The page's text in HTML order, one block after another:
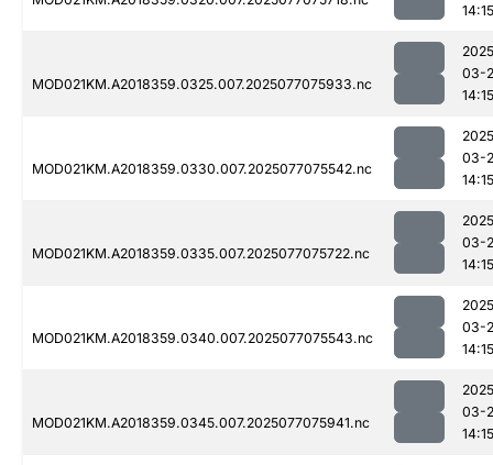
14:15
MOD021KM.A2018359.0325.007.2025077075933.nc
03-
14:15
MOD021KM.A2018359.0330.007.2025077075542.nc
03-
14:15
MOD021KM.A2018359.0335.007.2025077075722.nc
03-
14:15
MOD021KM.A2018359.0340.007.2025077075543.nc
03-
14:15
MOD021KM.A2018359.0345.007.2025077075941.nc
03-
14:15